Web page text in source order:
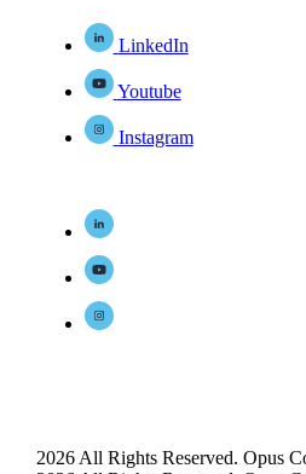
LinkedIn
Youtube
Instagram
2026 All Rights Reserved. Opus